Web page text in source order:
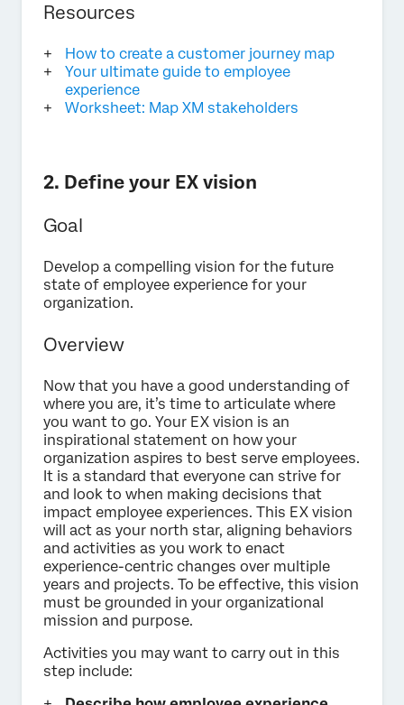
Resources
How to create a customer journey map
Your ultimate guide to employee
experience
Worksheet: Map XM stakeholders
2. Define your EX vision
Goal
Develop a compelling vision for the future
state of employee experience for your
organization.
Overview
Now that you have a good understanding of
where you are, it’s time to articulate where
you want to go. Your EX vision is an
inspirational statement on how your
organization aspires to best serve employees.
It is a standard that everyone can strive for
and look to when making decisions that
impact employee experiences. This EX vision
will act as your north star, aligning behaviors
and activities as you work to enact
experience-centric changes over multiple
years and projects. To be effective, this vision
must be grounded in your organizational
mission and purpose.
Activities you may want to carry out in this
step include: